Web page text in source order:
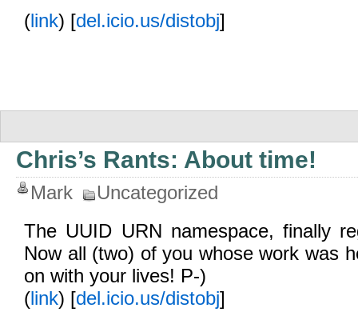
(link) [del.icio.us/distobj]
Chris’s Rants: About time!
Mark
Uncategorized
The UUID URN namespace, finally
Now all (two) of you whose work was
on with your lives! P-)
(link) [del.icio.us/distobj]